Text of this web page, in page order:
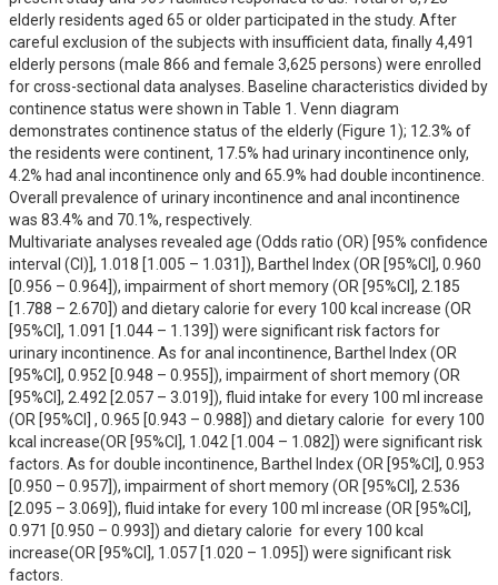
elderly residents aged 65 or older participated in the study. After
careful exclusion of the subjects with insufficient data, finally 4,491
elderly persons (male 866 and female 3,625 persons) were enrolled
for cross-sectional data analyses. Baseline characteristics divided by
continence status were shown in Table 1. Venn diagram
demonstrates continence status of the elderly (Figure 1); 12.3% of
the residents were continent, 17.5% had urinary incontinence only,
4.2% had anal incontinence only and 65.9% had double incontinence.
Overall prevalence of urinary incontinence and anal incontinence
was 83.4% and 70.1%, respectively.
Multivariate analyses revealed age (Odds ratio (OR) [95% confidence
interval (CI)], 1.018 [1.005 – 1.031]), Barthel Index (OR [95%CI], 0.960
[0.956 – 0.964]), impairment of short memory (OR [95%CI], 2.185
[1.788 – 2.670]) and dietary calorie for every 100 kcal increase (OR
[95%CI], 1.091 [1.044 – 1.139]) were significant risk factors for
urinary incontinence. As for anal incontinence, Barthel Index (OR
[95%CI], 0.952 [0.948 – 0.955]), impairment of short memory (OR
[95%CI], 2.492 [2.057 – 3.019]), fluid intake for every 100 ml increase
(OR [95%CI] , 0.965 [0.943 – 0.988]) and dietary calorie  for every 100
kcal increase(OR [95%CI], 1.042 [1.004 – 1.082]) were significant risk
factors. As for double incontinence, Barthel Index (OR [95%CI], 0.953
[0.950 – 0.957]), impairment of short memory (OR [95%CI], 2.536
[2.095 – 3.069]), fluid intake for every 100 ml increase (OR [95%CI],
0.971 [0.950 – 0.993]) and dietary calorie  for every 100 kcal
increase(OR [95%CI], 1.057 [1.020 – 1.095]) were significant risk
factors.